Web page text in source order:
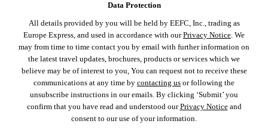
Data Protection
All details provided by you will be held by EEFC, Inc., trading as
Europe Express, and used in accordance with ourPrivacy Notice. We
may from time to time contact you by email with further information on
the latest travel updates, brochures, products or services which we
believe may be of interest to you, You can request not to receive these
communications at any time by contacting us or following the
unsubscribe instructions in our emails. By clicking ‘Submit’ you
confirm that you have read and understood ourPrivacy Noticeand
consent to our use of your information.